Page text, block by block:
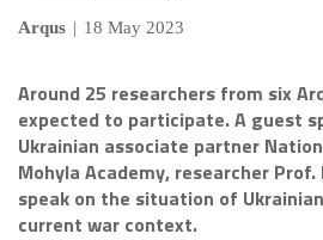
Arqus | 18 May 2023
Around 25 researchers from six
expected to participate. A guest
Ukrainian associate partner
Mohyla Academy, researcher
speak on the situation of
current war context.